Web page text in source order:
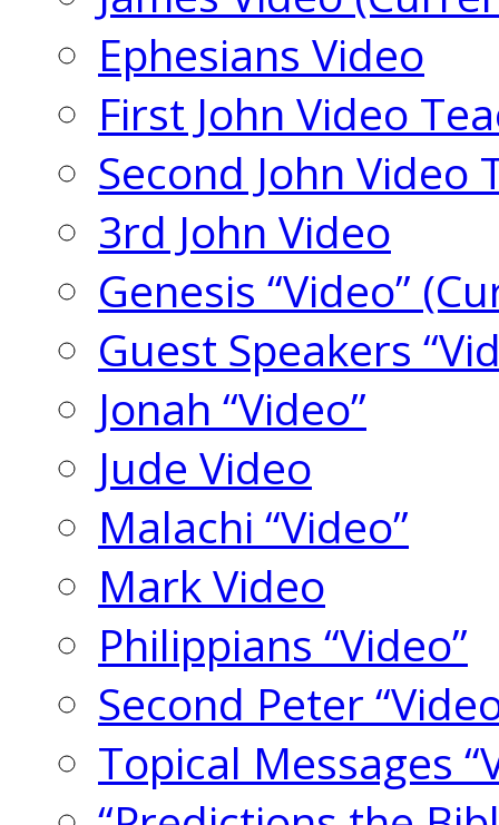
Ephesians Video
First John Video
Second John Video
3rd John Video
Genesis “Video”
Guest Speakers
Jonah “Video”
Jude Video
Malachi “Video”
Mark Video
Philippians “Video”
Second Peter
Topical Messages